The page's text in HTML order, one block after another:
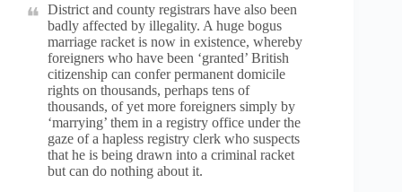
District and county registrars have also been
badly affected by illegality. A huge bogus
marriage racket is now in existence, whereby
foreigners who have been ‘granted’ British
citizenship can confer permanent domicile
rights on thousands, perhaps tens of
thousands, of yet more foreigners simply by
‘marrying’ them in a registry office under the
gaze of a hapless registry clerk who suspects
that he is being drawn into a criminal racket
but can do nothing about it.